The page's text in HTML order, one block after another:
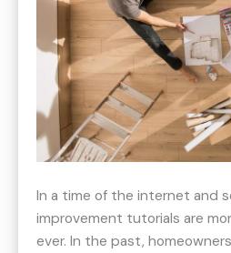
In a time of the internet and
improvement tutorials are
ever. In the past,